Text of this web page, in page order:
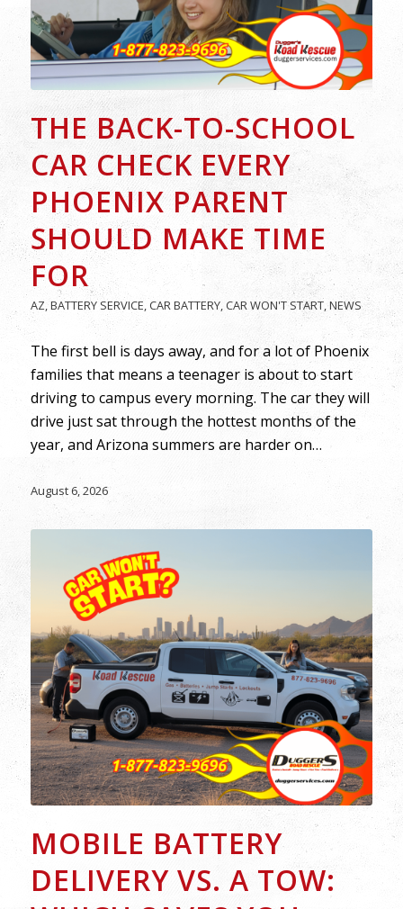
THE BACK-TO-SCHOOL
CAR CHECK EVERY
PHOENIX PARENT
SHOULD MAKE TIME
FOR
AZ,BATTERY SERVICE, CAR BATTERY, CAR WON'T START,NEWS
The first bell is days away, and for a lot of Phoenix
families that means a teenager is about to start
driving to campus every morning. The car they will
drive just sat through the hottest months of the
year, and Arizona summers are harder on…
August 6, 2026
MOBILE BATTERY
DELIVERY VS. A TOW: